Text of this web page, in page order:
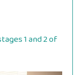
1 and 2 of